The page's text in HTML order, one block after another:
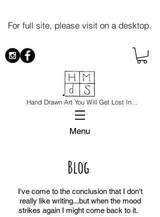
For full site, please visit on a desktop.
Hand Drawn Art You Will Get Lost In...
Menu
Blog
I've come to the conclusion that I don't
really like writing...but when the mood
strikes again I might come back to it.